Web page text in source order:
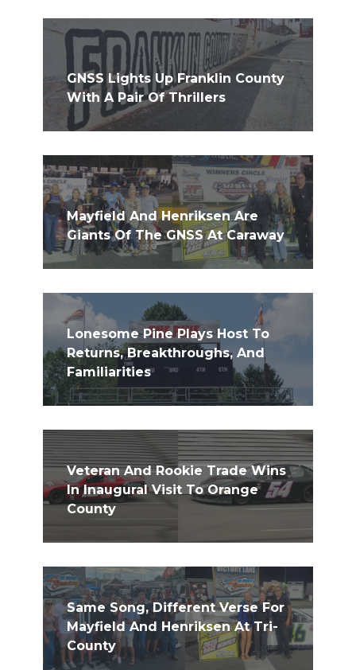
GNSS Lights Up Franklin County
With A Pair Of Thrillers
Mayfield And Henriksen Are
Giants Of The GNSS At Caraway
Lonesome Pine Plays Host To
Returns, Breakthroughs, And
Familiarities
Veteran And Rookie Trade Wins
In Inaugural Visit To Orange
County
Same Song, Different Verse For
Mayfield And Henriksen At Tri-
County